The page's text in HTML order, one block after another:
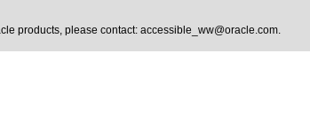
products, please contact: accessible_ww@oracle.com.